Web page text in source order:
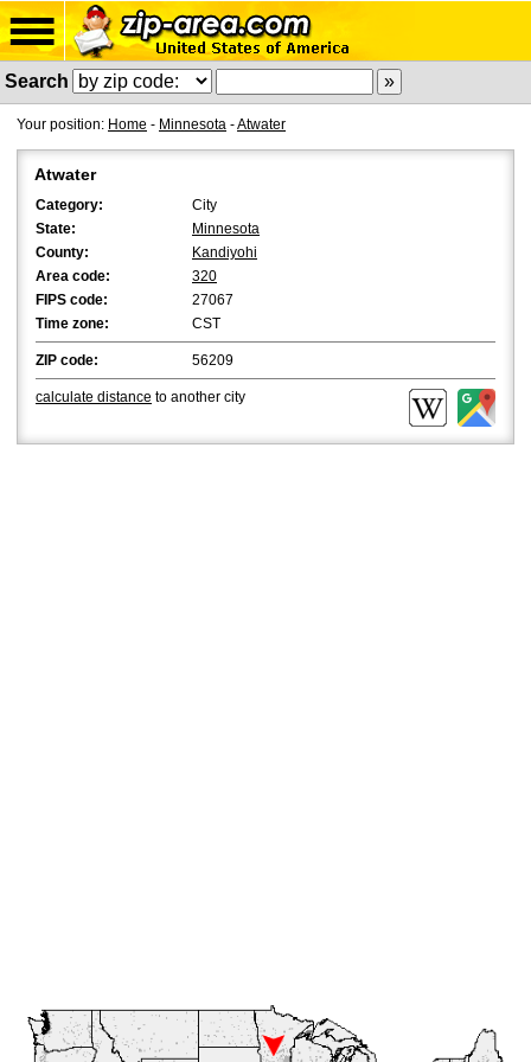
Search
Your position: Home - Minnesota -Atwater
Atwater
Category:
City
State:
Minnesota
County:
Kandiyohi
Area code:
320
FIPS code:
27067
Time zone:
CST
ZIP code: 56209
calculate distance to another city